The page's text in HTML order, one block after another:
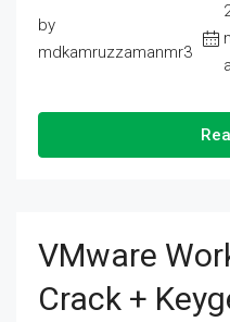
by
mdkamruzzamanmr3
VMware
Crack +